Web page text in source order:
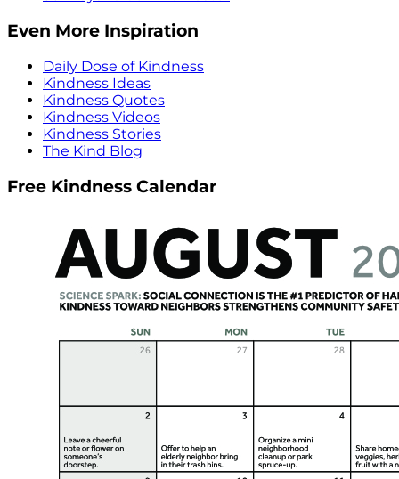
Even More Inspiration
Daily Dose of Kindness
Kindness Ideas
Kindness Quotes
Kindness Videos
Kindness Stories
The Kind Blog
Free Kindness Calendar